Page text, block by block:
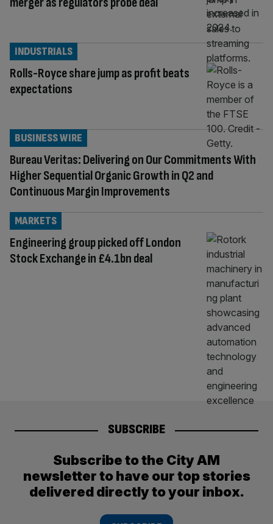
Rolls-Royce share jump as profit beats
expectations
INDUSTRIALS
Bureau Veritas: Delivering on Our Commitments With
Higher Sequential Organic Growth in Q2 and
Continuous Margin Improvements
BUSINESS WIRE
Engineering group picked off London
Stock Exchange in £4.1bn deal
MARKETS
SUBSCRIBE
Subscribe to the City AM
newsletter to have our top stories
delivered directly to your inbox.